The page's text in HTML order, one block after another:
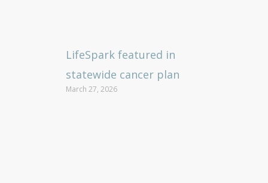
LifeSpark featured in
statewide cancer plan
March 27, 2026